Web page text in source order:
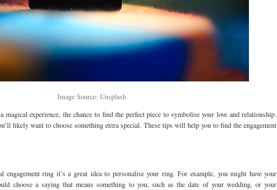
Image Source: Unsplash
magical experience, the chance to find the perfect piece to symbolise your love and relationship.
likely want to choose something extra special. These tips will help you to find the engagement
engagement ring it’s a great idea to personalise your ring. For example, you might have your
choose a saying that means something to you, such as the date of your wedding, or your